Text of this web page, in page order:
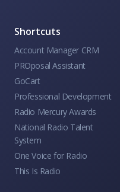
Shortcuts
Account Manager CRM
PROposal Assistant
GoCart
Professional Development
Radio Mercury Awards
National Radio Talent
System
One Voice for Radio
This Is Radio